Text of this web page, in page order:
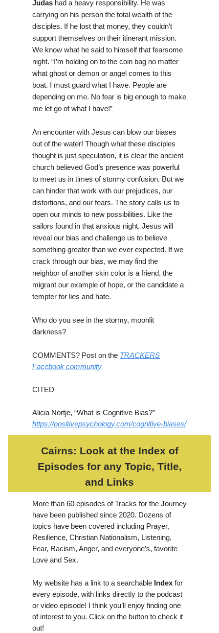
Judas had a heavy responsibility. He was
carrying on his person the total wealth of the
disciples. If he lost that money, they couldn’t
support themselves on their itinerant mission.
We know what he said to himself that fearsome
night. “I’m holding on to the coin bag no matter
what ghost or demon or angel comes to this
boat. I must guard what I have. People are
depending on me. No fear is big enough to make
me let go of what I have!”
An encounter with Jesus can blow our biases
out of the water! Though what these disciples
thought is just speculation, it is clear the ancient
church believed God’s presence was powerful
to meet us in times of stormy confusion. But we
can hinder that work with our prejudices, our
distortions, and our fears. The story calls us to
open our minds to new possibilities. Like the
sailors found in that anxious night, Jesus will
reveal our bias and challenge us to believe
something greater than we ever expected. If we
crack through our bias, we may find the
neighbor of another skin color is a friend, the
migrant our example of hope, or the candidate a
tempter for lies and hate.
Who do you see in the stormy, moonlit
darkness?
COMMENTS? Post on the TRACKERS
Facebook community
CITED
Alicia Nortje, “What is Cognitive Bias?”
https://positivepsychology.com/cognitive-biases/
Cairns: Look at the Index of
Episodes for any Topic, Title,
and Links
More than 60 episodes of Tracks for the Journey
have been published since 2020. Dozens of
topics have been covered including Prayer,
Resilience, Christian Nationalism, Listening,
Fear, Racism, Anger, and everyone’s, favorite
Love and Sex.
My website has a link to a searchable Index for
every episode, with links directly to the podcast
or video episode! I think you’ll enjoy finding one
of interest to you. Click on the button to check it
out!